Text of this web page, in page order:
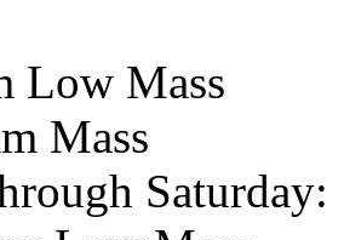
Low Mass
Mass
Saturday: